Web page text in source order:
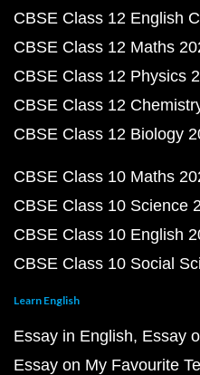
CBSE Class 12 English
CBSE Class 12 Maths
CBSE Class 12 Physics
CBSE Class 12
CBSE Class 12 Biology
CBSE Class 10 Maths
CBSE Class 10 Science
CBSE Class 10 English
CBSE Class 10 Social
Learn English
Essay in English Essay
Essay on My Favourite